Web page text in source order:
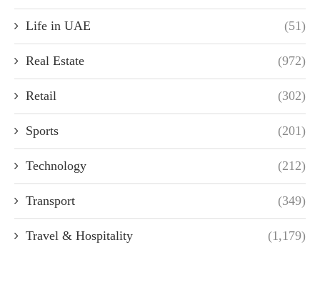
Life in UAE (51)
Real Estate (972)
Retail (302)
Sports (201)
Technology (212)
Transport (349)
Travel & Hospitality (1,179)